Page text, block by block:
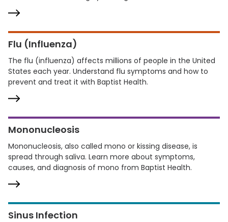
Flu (Influenza)
The flu (influenza) affects millions of people in the United
States each year. Understand flu symptoms and how to
prevent and treat it with Baptist Health.
Mononucleosis
Mononucleosis, also called mono or kissing disease, is
spread through saliva. Learn more about symptoms,
causes, and diagnosis of mono from Baptist Health.
Sinus Infection